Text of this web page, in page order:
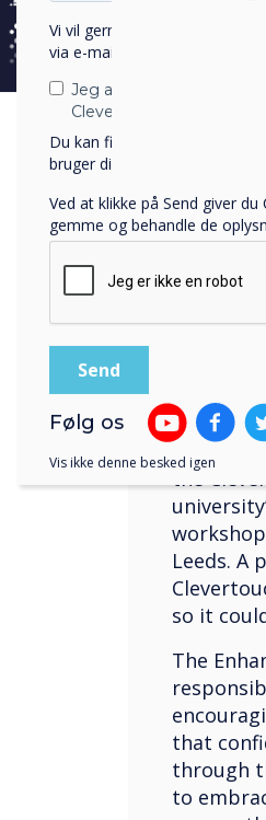
needs
The
The
most
the
Leeds. A
so it
The
that
through
to
Vi vil gerne kontakte dig om
via e-mail, telefon eller post.
Jeg accepterer at
Clevertouch.
Du kan finde oplysninger om,
bruger dine personlige
Ved at klikke på Send giver
gemme og behandle de
Følg os
Vis ikke denne besked igen